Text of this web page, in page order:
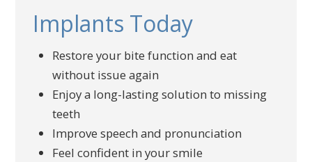
Implants Today
Restore your bite function and eat
without issue again
Enjoy a long-lasting solution to missing
teeth
Improve speech and pronunciation
Feel confident in your smile